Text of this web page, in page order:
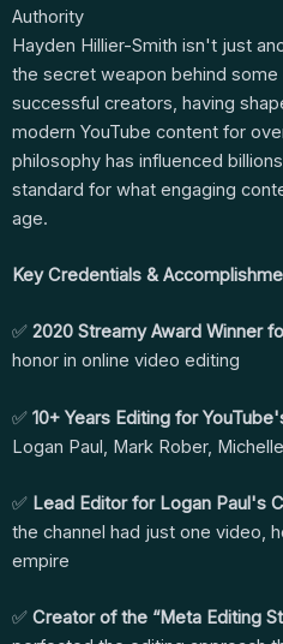
Authority
Hayden Hillier-Smith isn't just
the secret weapon behind
successful creators, having
modern YouTube content for
philosophy has influenced
standard for what engaging
age.
Key Credentials &
✅ 2020 Streamy Award Winner
honor in online video editing
✅ 10+ Years Editing for
Logan Paul, Mark Rober,
✅ Lead Editor for Logan Paul's
the channel had just one video,
empire
✅ Creator of the “Meta Editing